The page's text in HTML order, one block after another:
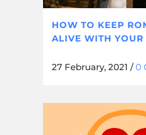
HOW TO KEEP
ALIVE WITH YOUR
27 February, 2021 /0